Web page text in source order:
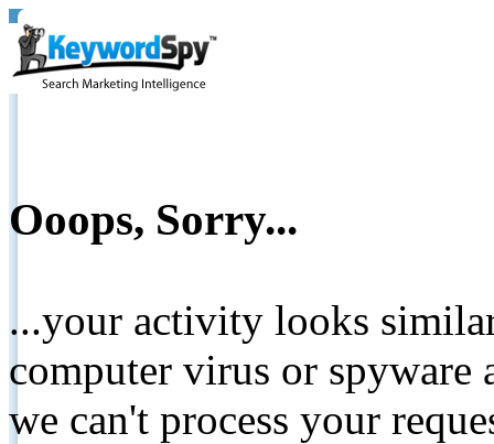
Ooops, Sorry...
...your activity looks
computer virus or spyware
we can't process your